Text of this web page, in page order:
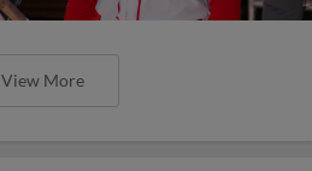
View More